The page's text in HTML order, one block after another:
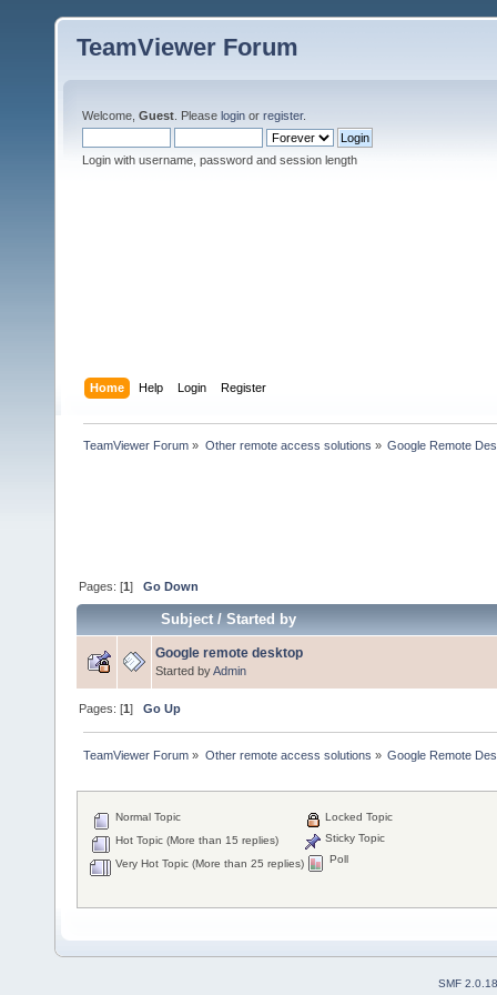
TeamViewer Forum
Welcome, Guest . Please login or register.
Login with username, password and session length
Home Help Login Register
TeamViewer Forum » Other remote access solutions » Google Remote
Pages: [1]Go Down
Subject/Started by
Google remote desktop
Started byAdmin
Pages: [1]Go Up
TeamViewer Forum » Other remote access solutions » Google Remote
Normal Topic
Hot Topic (More than 15 replies)
Very Hot Topic (More than 25 replies)
Locked Topic
Sticky Topic
Poll
SMF 2.0.18